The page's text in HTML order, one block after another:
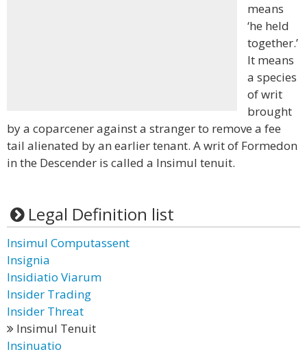
means
‘he held
together.’
It means
a species
of writ
brought
by a coparcener against a stranger to remove a fee
tail alienated by an earlier tenant. A writ of Formedon
in the Descender is called a Insimul tenuit.
Legal Definition list
Insimul Computassent
Insignia
Insidiatio Viarum
Insider Trading
Insider Threat
Insimul Tenuit
Insinuatio